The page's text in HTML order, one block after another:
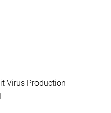
Virus Production